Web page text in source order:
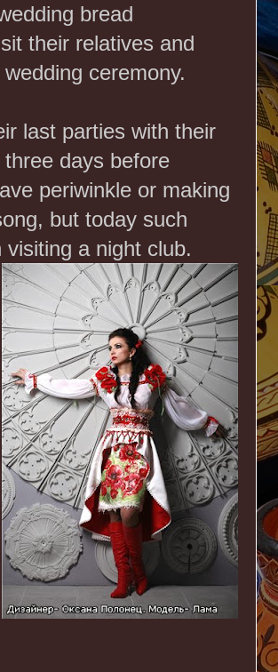
bread
their relatives and
ceremony.
last parties with their
days before
periwinkle or making
but today such
a night club.